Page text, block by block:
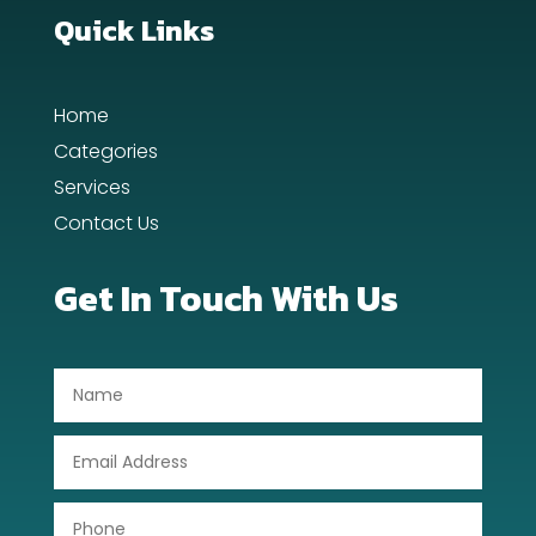
Dance School
Day Spa
Dentist
Drone service
Quick Links
Home
Categories
Services
Contact Us
Get In Touch With Us